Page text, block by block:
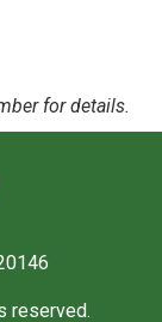
for details.
reserved.